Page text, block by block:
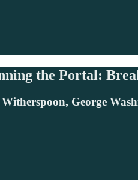
the Portal:
George